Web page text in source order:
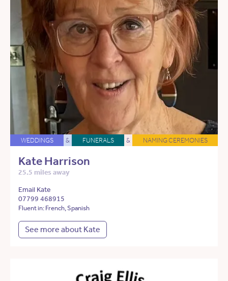
WEDDINGS & FUNERALS & NAMING CEREMONIES
Kate Harrison
25.5 miles away
Email Kate
07799 468915
Fluent in: French, Spanish
See more about Kate